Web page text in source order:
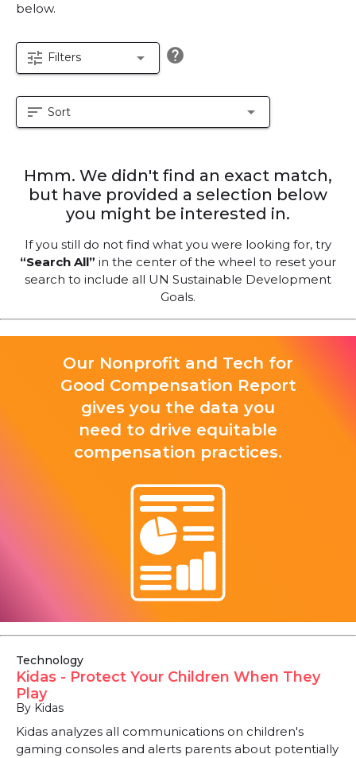
below.
tune Filters arrow_drop_down help
sort Sort arrow_drop_down
Hmm. We didn't find an exact match,
but have provided a selection below
you might be interested in.
If you still do not find what you were looking for, try
“Search All” in the center of the wheel to reset your
search to include all UN Sustainable Development
Goals.
Our Nonprofit and Tech for
Good Compensation Report
gives you the data you
need to drive equitable
compensation practices.
Technology
Kidas - Protect Your Children When They
Play
By Kidas
Kidas analyzes all communications on children's
gaming consoles and alerts parents about potentially